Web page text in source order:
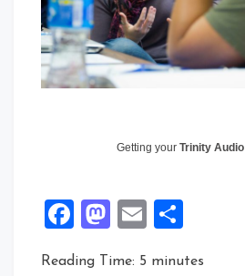
Getting your Trinity Audio
Facebook
Mastodon
Email
Reading Time: 5 minutes